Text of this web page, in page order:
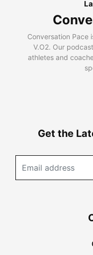
Conversation Pace
V.O2. Our
athletes and
Get the